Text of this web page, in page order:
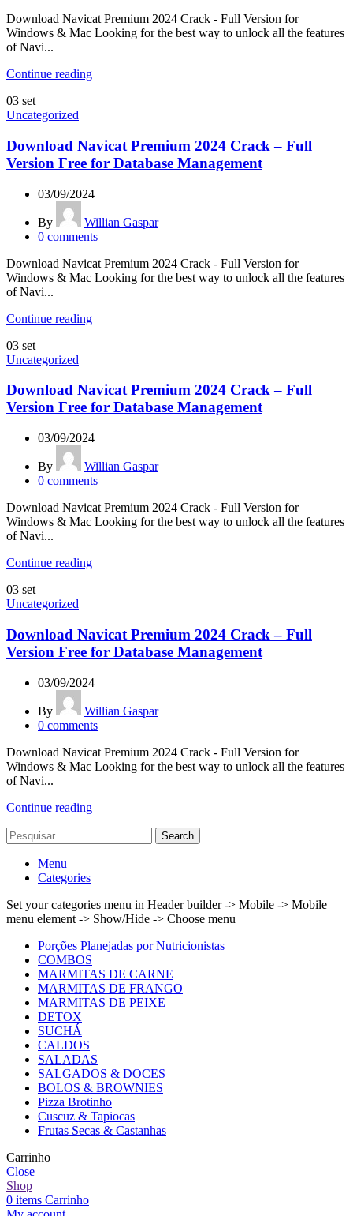
Download Navicat Premium 2024 Crack - Full Version for
Windows & Mac Looking for the best way to unlock all the features
of Navi...
Continue reading
03 set
Uncategorized
Download Navicat Premium 2024 Crack – Full
Version Free for Database Management
03/09/2024
By
Willian Gaspar
0 comments
Download Navicat Premium 2024 Crack - Full Version for
Windows & Mac Looking for the best way to unlock all the features
of Navi...
Continue reading
03 set
Uncategorized
Download Navicat Premium 2024 Crack – Full
Version Free for Database Management
03/09/2024
By
Willian Gaspar
0 comments
Download Navicat Premium 2024 Crack - Full Version for
Windows & Mac Looking for the best way to unlock all the features
of Navi...
Continue reading
03 set
Uncategorized
Download Navicat Premium 2024 Crack – Full
Version Free for Database Management
03/09/2024
By
Willian Gaspar
0 comments
Download Navicat Premium 2024 Crack - Full Version for
Windows & Mac Looking for the best way to unlock all the features
of Navi...
Continue reading
Search
Menu
Categories
Set your categories menu in Header builder -> Mobile -> Mobile
menu element -> Show/Hide -> Choose menu
Porções Planejadas por Nutricionistas
COMBOS
MARMITAS DE CARNE
MARMITAS DE FRANGO
MARMITAS DE PEIXE
DETOX
SUCHÁ
CALDOS
SALADAS
SALGADOS & DOCES
BOLOS & BROWNIES
Pizza Brotinho
Cuscuz & Tapiocas
Frutas Secas & Castanhas
Carrinho
Close
Shop
0 items Carrinho